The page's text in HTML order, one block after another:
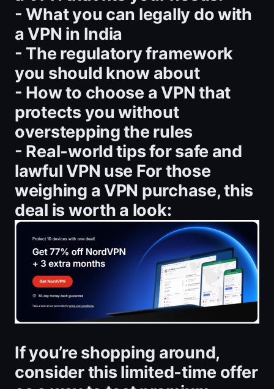
- What you can legally do with
a VPN in India
- The regulatory framework
you should know about
- How to choose a VPN that
protects you without
overstepping the rules
- Real‑world tips for safe and
lawful VPN use For those
weighing a VPN purchase, this
deal is worth a look:
If you’re shopping around,
consider this limited‑time offer